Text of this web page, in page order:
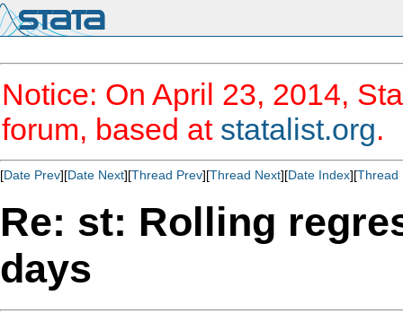
Notice: On April 23, 2014,
forum, based at statalist.org.
[Date Prev][Date Next][Thread Prev][Thread Next][Date Index][Thread
Re: st: Rolling
days